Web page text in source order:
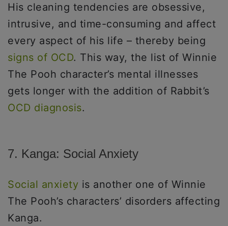
His cleaning tendencies are obsessive,
intrusive, and time-consuming and affect
every aspect of his life – thereby being
signs of OCD. This way, the list of Winnie
The Pooh character’s mental illnesses
gets longer with the addition of Rabbit’s
OCD diagnosis.
7. Kanga: Social Anxiety
Social anxiety is another one of Winnie
The Pooh’s characters’ disorders affecting
Kanga.